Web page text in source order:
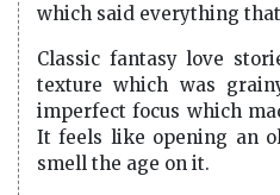
which said everything
Classic fantasy love
texture which was
imperfect focus which
It feels like opening an
smell the age on it.